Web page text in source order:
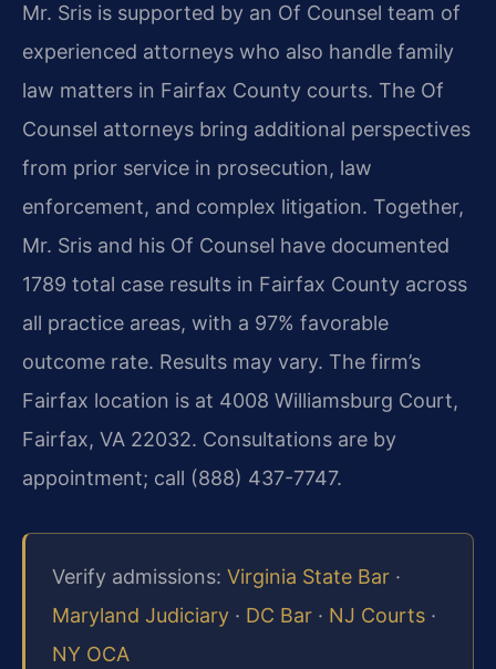
Mr. Sris is supported by an Of Counsel team of
experienced attorneys who also handle family
law matters in Fairfax County courts. The Of
Counsel attorneys bring additional perspectives
from prior service in prosecution, law
enforcement, and complex litigation. Together,
Mr. Sris and his Of Counsel have documented
1789 total case results in Fairfax County across
all practice areas, with a 97% favorable
outcome rate. Results may vary. The firm’s
Fairfax location is at 4008 Williamsburg Court,
Fairfax, VA 22032. Consultations are by
appointment; call (888) 437-7747.
Verify admissions: Virginia State Bar ·
Maryland Judiciary · DC Bar · NJ Courts ·
NY OCA